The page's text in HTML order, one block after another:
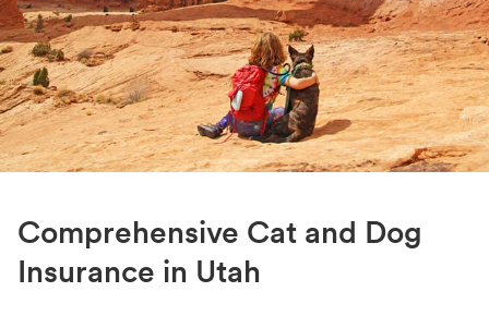
Comprehensive Cat and Dog
Insurance in Utah